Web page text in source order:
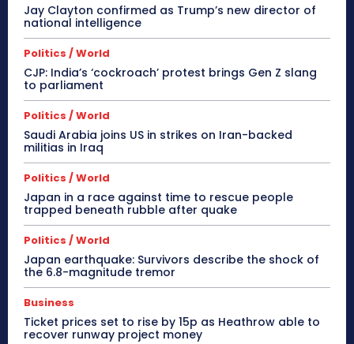
Jay Clayton confirmed as Trump’s new director of
national intelligence
Politics / World
CJP: India’s ‘cockroach’ protest brings Gen Z slang
to parliament
Politics / World
Saudi Arabia joins US in strikes on Iran-backed
militias in Iraq
Politics / World
Japan in a race against time to rescue people
trapped beneath rubble after quake
Politics / World
Japan earthquake: Survivors describe the shock of
the 6.8-magnitude tremor
Business
Ticket prices set to rise by 15p as Heathrow able to
recover runway project money